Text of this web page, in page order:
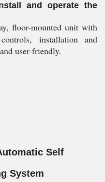
and operate the
floor-mounted unit with
installation and
user-friendly.
Self
System